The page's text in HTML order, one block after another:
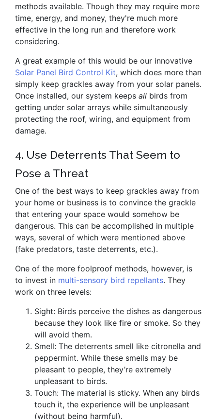
methods available. Though they may require more
time, energy, and money, they're much more
effective in the long run and therefore work
considering.
A great example of this would be our innovative
Solar Panel Bird Control Kit, which does more than
simply keep grackles away from your solar panels.
Once installed, our system keeps all birds from
getting under solar arrays while simultaneously
protecting the roof, wiring, and equipment from
damage.
4. Use Deterrents That Seem to
Pose a Threat
One of the best ways to keep grackles away from
your home or business is to convince the grackle
that entering your space would somehow be
dangerous. This can be accomplished in multiple
ways, several of which were mentioned above
(fake predators, taste deterrents, etc.).
One of the more foolproof methods, however, is
to invest in multi-sensory bird repellants. They
work on three levels:
Sight: Birds perceive the dishes as dangerous
because they look like fire or smoke. So they
will avoid them.
Smell: The deterrents smell like citronella and
peppermint. While these smells may be
pleasant to people, they’re extremely
unpleasant to birds.
Touch: The material is sticky. When any birds
touch it, the experience will be unpleasant
(without being harmful).